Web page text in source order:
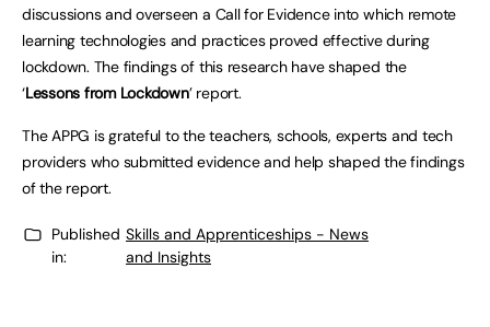
discussions and overseen a Call for Evidence into which remote
learning technologies and practices proved effective during
lockdown. The findings of this research have shaped the
‘Lessons from Lockdown’ report.
The APPG is grateful to the teachers, schools, experts and tech
providers who submitted evidence and help shaped the findings
of the report.
Published
in:
Skills and Apprenticeships - News
and Insights